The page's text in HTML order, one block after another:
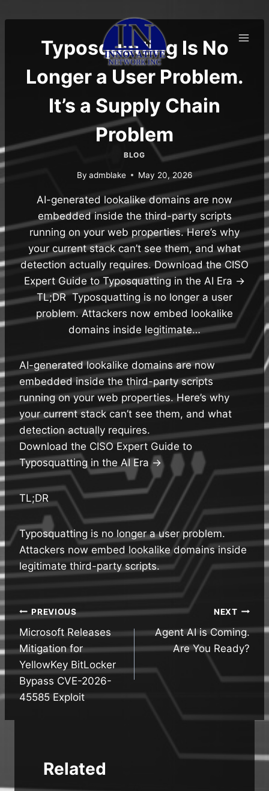
to
Typosquatting Is No
Longer a User Problem.
It’s a Supply Chain
Problem
BLOG
By admblake May 20, 2026
AI-generated lookalike domains are now
embedded inside the third-party scripts
running on your web properties. Here’s why
your current stack can’t see them, and what
detection actually requires. Download the CISO
Expert Guide to Typosquatting in the AI Era →
TL;DR Typosquatting is no longer a user
problem. Attackers now embed lookalike
domains inside legitimate…
AI-generated lookalike domains are now
embedded inside the third-party scripts
running on your web properties. Here’s why
your current stack can’t see them, and what
detection actually requires.
Download the CISO Expert Guide to
Typosquatting in the AI Era →
TL;DR
Typosquatting is no longer a user problem.
Attackers now embed lookalike domains inside
legitimate third-party scripts.
Post
navigation
PREVIOUS
Microsoft Releases
Mitigation for
YellowKey BitLocker
Bypass CVE-2026-
45585 Exploit
NEXT
Agent AI is Coming.
Are You Ready?
Related